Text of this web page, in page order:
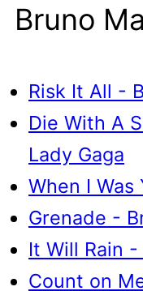
Bruno
Risk It All -
Die With A
Lady Gaga
When I
Grenade -
It Will Rain
Count on